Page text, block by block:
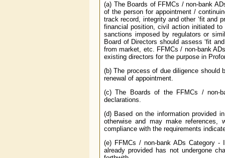
(a) The Boards of FFMCs / non-bank
of the person for appointment /
track record, integrity and other ‘fit and
financial position, civil action initiated
sanctions imposed by regulators or
Board of Directors should assess ‘fit
from market, etc. FFMCs / non-bank
existing directors for the purpose in
(b) The process of due diligence should
renewal of appointment.
(c) The Boards of the FFMCs / non-
declarations.
(d) Based on the information provided
otherwise and may make references,
compliance with the requirements
(e) FFMCs / non-bank ADs Category -
already provided has not undergone